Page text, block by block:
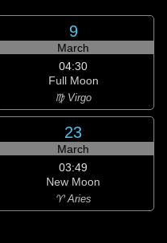
9
March
04:30
Full Moon
♍ Virgo
23
March
03:49
New Moon
♈ Aries